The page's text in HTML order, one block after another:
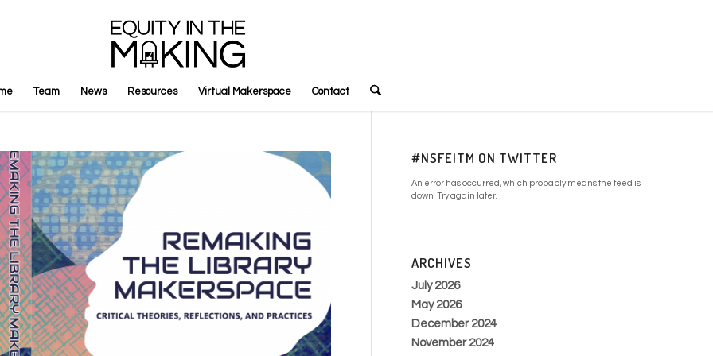
Team News Resources Virtual Makerspace Contact
#NSFEITM ON TWITTER
An error has occurred, which probably means the feed is
down. Try again later.
ARCHIVES
July 2026
May 2026
December 2024
November 2024